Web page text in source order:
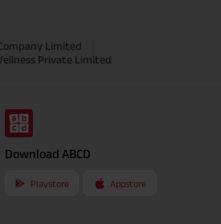
Limited
Private Limited
Download ABCD
Playstore Appstore